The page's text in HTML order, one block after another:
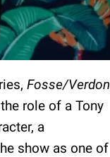
Fosse/Verdon
role of a Tony
a
show as one of